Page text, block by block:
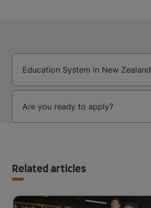
Education System in New Zealand
Are you ready to apply?
Related articles